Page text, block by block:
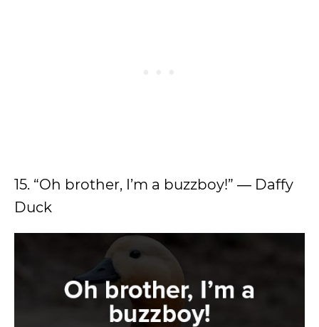
15. “Oh brother, I’m a buzzboy!” ― Daffy
Duck